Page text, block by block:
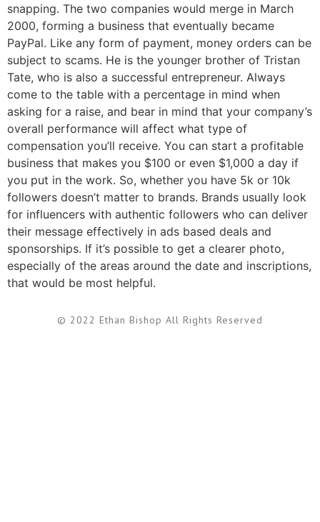
snapping. The two companies would merge in March
2000, forming a business that eventually became
PayPal. Like any form of payment, money orders can be
subject to scams. He is the younger brother of Tristan
Tate, who is also a successful entrepreneur. Always
come to the table with a percentage in mind when
asking for a raise, and bear in mind that your company’s
overall performance will affect what type of
compensation you’ll receive. You can start a profitable
business that makes you $100 or even $1,000 a day if
you put in the work. So, whether you have 5k or 10k
followers doesn’t matter to brands. Brands usually look
for influencers with authentic followers who can deliver
their message effectively in ads based deals and
sponsorships. If it’s possible to get a clearer photo,
especially of the areas around the date and inscriptions,
that would be most helpful.
© 2022 Ethan Bishop All Rights Reserved